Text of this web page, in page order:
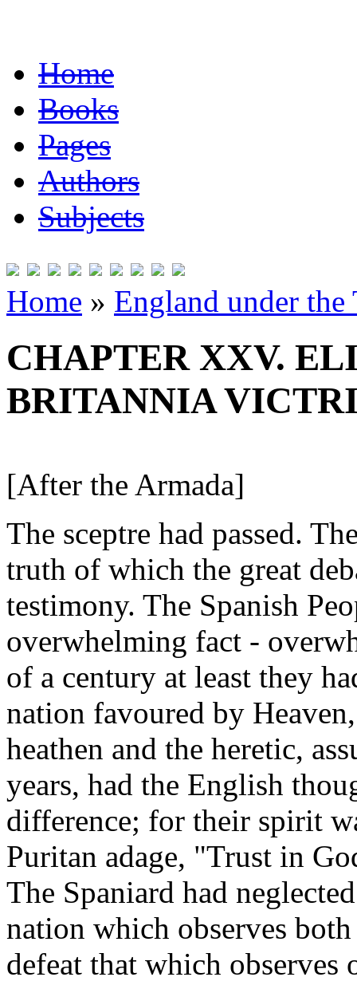
Home
Books
Pages
Authors
Subjects
Home » England under the
CHAPTER XXV.
BRITANNIA
[After the Armada]
The sceptre had passed.
truth of which the great
testimony. The Spanish
overwhelming fact -
of a century at least they
nation favoured by
heathen and the heretic,
years, had the English
difference; for their spirit
Puritan adage, "Trust in
The Spaniard had
nation which observes
defeat that which observes